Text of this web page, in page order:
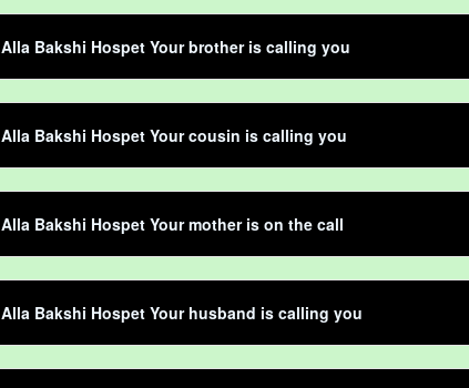
Alla Bakshi Hospet Your brother is calling you
Alla Bakshi Hospet Your cousin is calling you
Alla Bakshi Hospet Your mother is on the call
Alla Bakshi Hospet Your husband is calling you